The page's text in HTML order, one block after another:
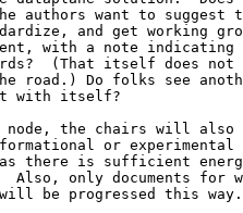
authors want to suggest
and get working
with a note indicating
(That itself does not
road.) Do folks see
with itself?
the chairs will also
or
there is sufficient
Also, only documents for
be progressed this way.